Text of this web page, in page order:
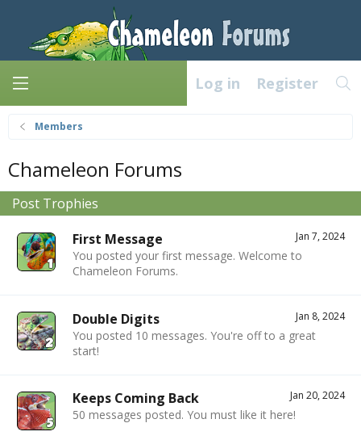
Log in Register
Members
Chameleon Forums
Post Trophies
Jan 7, 2024
First Message
You posted your first message. Welcome to
Chameleon Forums.
Jan 8, 2024
Double Digits
You posted 10 messages. You're off to a great
start!
Jan 20, 2024
Keeps Coming Back
50 messages posted. You must like it here!